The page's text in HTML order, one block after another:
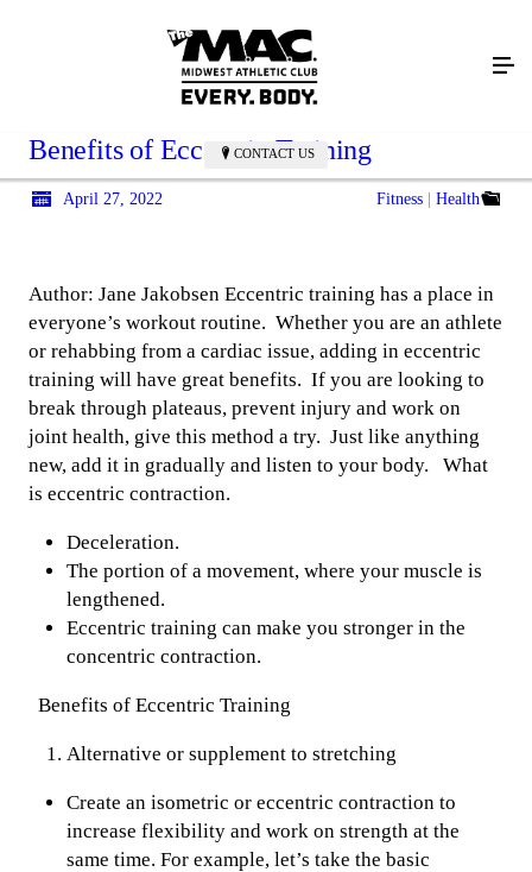
CONTACT US
Benefits of Eccentric Training
April 27, 2022 Fitness Health
Author: Jane Jakobsen Eccentric training has a place in
everyone’s workout routine. Whether you are an athlete
or rehabbing from a cardiac issue, adding in eccentric
training will have great benefits. If you are looking to
break through plateaus, prevent injury and work on
joint health, give this method a try. Just like anything
new, add it in gradually and listen to your body. What
is eccentric contraction.
Deceleration.
The portion of a movement, where your muscle is
lengthened.
Eccentric training can make you stronger in the
concentric contraction.
Benefits of Eccentric Training
Alternative or supplement to stretching
Create an isometric or eccentric contraction to
increase flexibility and work on strength at the
same time. For example, let’s take the basic